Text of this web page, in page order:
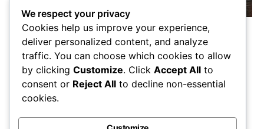
Crafting the perfect backpacking trip starts
with essential tools; discover what you can’t
leave behind for an unforgettable adventure!
Maricela Retta October 23, 2025
We respect your privacy
Cookies help us improve your experience,
deliver personalized content, and analyze
traffic. You can choose which cookies to allow
by clicking Customize. Click Accept All to
consent or Reject All to decline non-essential
cookies.